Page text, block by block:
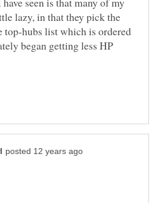
lazy, in that they pick the
top-hubs list which is ordered
began getting less HP